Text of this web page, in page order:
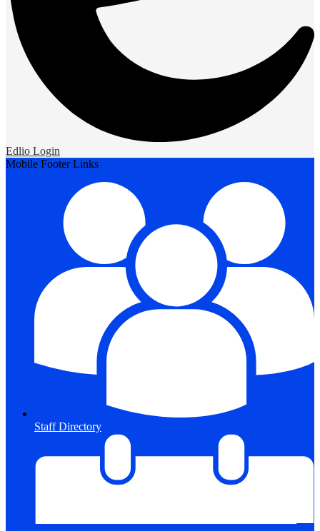
Edlio Login
Mobile Footer Links
Staff Directory